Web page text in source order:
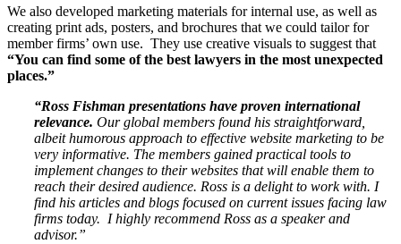
We also developed marketing materials for internal use, as well as
creating print ads, posters, and brochures that we could tailor for
member firms’ own use. They use creative visuals to suggest that
“You can find some of the best lawyers in the most unexpected
places.”
“Ross Fishman presentations have proven international
relevance. Our global members found his straightforward,
albeit humorous approach to effective website marketing to be
very informative. The members gained practical tools to
implement changes to their websites that will enable them to
reach their desired audience. Ross is a delight to work with. I
find his articles and blogs focused on current issues facing law
firms today. I highly recommend Ross as a speaker and
advisor.”